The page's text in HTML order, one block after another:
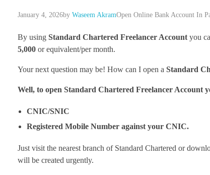
January 4, 2026by Waseem AkramOpen Online Bank Account In
By using Standard Chartered Freelancer Account you
5,000 or equivalent/per month.
Your next question may be! How can I open a Standard
Well, to open Standard Chartered Freelancer Account
CNIC/SNIC
Registered Mobile Number against your CNIC.
Just visit the nearest branch of Standard Chartered or
will be created urgently.